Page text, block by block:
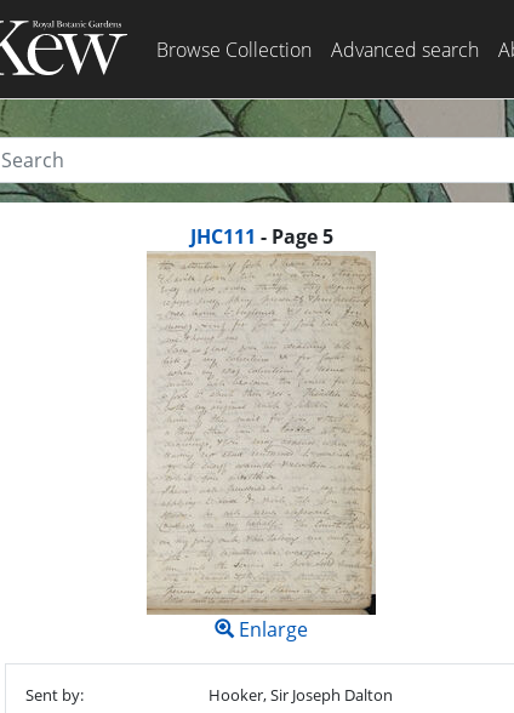
Browse Collection Advanced search
JHC111 - Page 5
Enlarge
Sent by: Hooker, Sir Joseph Dalton